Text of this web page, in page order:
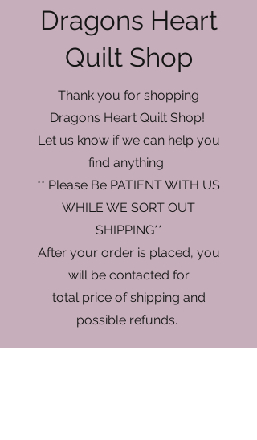
Dragons Heart
Quilt Shop
Thank you for shopping
Dragons Heart Quilt Shop!
Let us know if we can help you
find anything.
** Please Be PATIENT WITH US
WHILE WE SORT OUT
SHIPPING**
After your order is placed, you
will be contacted for
total price of shipping and
possible refunds.